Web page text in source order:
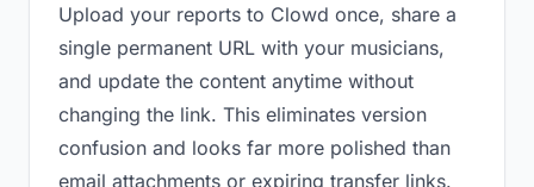
Upload your reports to Clowd once, share a
single permanent URL with your musicians,
and update the content anytime without
changing the link. This eliminates version
confusion and looks far more polished than
email attachments or expiring transfer links.